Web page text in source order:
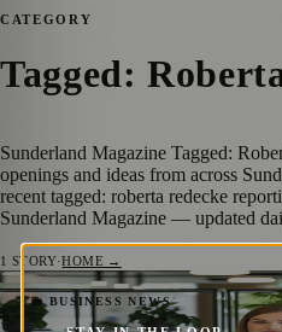
CATEGORY
Tagged:
Sunderland Magazine Tagged:
openings and ideas from across
recent tagged: roberta redecke
Sunderland Magazine — updated
1 STORY·HOME →
💼 BUSINESS NEWS
New Leadership